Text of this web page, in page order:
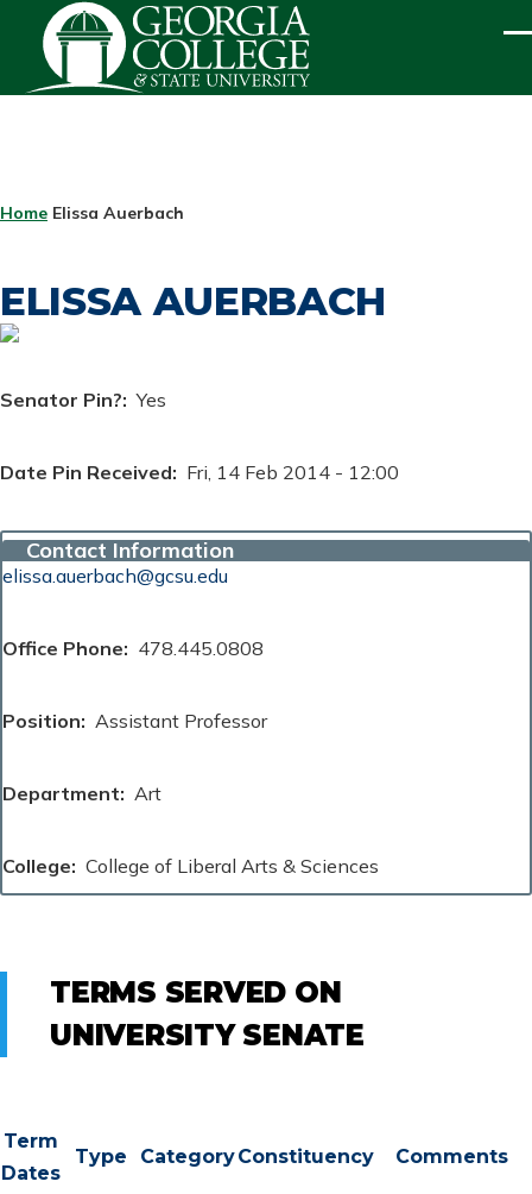
Skip to main content
BREADCRUMB
Home Elissa Auerbach
ELISSA AUERBACH
Senator Pin? Yes
Date Pin Received Fri, 14 Feb 2014 - 12:00
Contact Information
elissa.auerbach@gcsu.edu
Office Phone 478.445.0808
Position Assistant Professor
Department Art
College College of Liberal Arts & Sciences
TERMS SERVED ON
UNIVERSITY SENATE
Term
Dates
Type CategoryConstituency Comments